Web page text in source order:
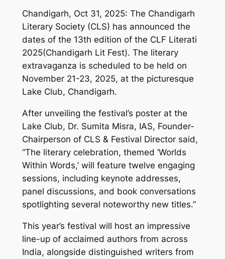
Chandigarh, Oct 31, 2025: The Chandigarh
Literary Society (CLS) has announced the
dates of the 13th edition of the CLF Literati
2025(Chandigarh Lit Fest). The literary
extravaganza is scheduled to be held on
November 21-23, 2025, at the picturesque
Lake Club, Chandigarh.
After unveiling the festival’s poster at the
Lake Club, Dr. Sumita Misra, IAS, Founder-
Chairperson of CLS & Festival Director said,
“The literary celebration, themed ‘Worlds
Within Words,’ will feature twelve engaging
sessions, including keynote addresses,
panel discussions, and book conversations
spotlighting several noteworthy new titles.”
This year’s festival will host an impressive
line-up of acclaimed authors from across
India, alongside distinguished writers from